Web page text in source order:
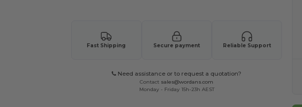
Fast Shipping Secure payment Reliable Support
Need assistance or to request a quotation?
Contact sales@wordans.com
Monday - Friday 15h-23h AEST